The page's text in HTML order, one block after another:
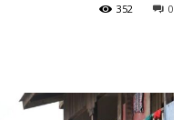
0
352